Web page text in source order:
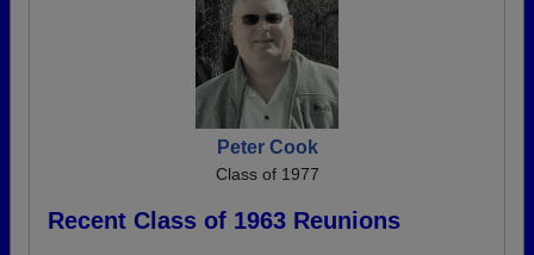
Peter Cook
Class of 1977
Recent Class of 1963 Reunions